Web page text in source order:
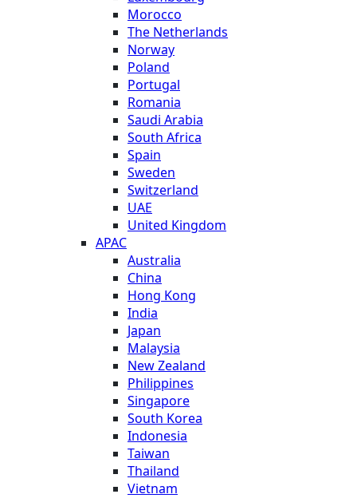
Morocco
The Netherlands
Norway
Poland
Portugal
Romania
Saudi Arabia
South Africa
Spain
Sweden
Switzerland
UAE
United Kingdom
APAC
Australia
China
Hong Kong
India
Japan
Malaysia
New Zealand
Philippines
Singapore
South Korea
Indonesia
Taiwan
Thailand
Vietnam